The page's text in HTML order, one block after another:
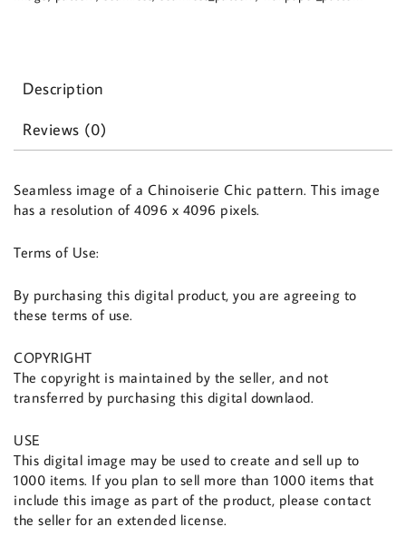
Description
Reviews (0)
Seamless image of a Chinoiserie Chic pattern. This image
has a resolution of 4096 x 4096 pixels.
Terms of Use:
By purchasing this digital product, you are agreeing to
these terms of use.
COPYRIGHT
The copyright is maintained by the seller, and not
transferred by purchasing this digital downlaod.
USE
This digital image may be used to create and sell up to
1000 items. If you plan to sell more than 1000 items that
include this image as part of the product, please contact
the seller for an extended license.